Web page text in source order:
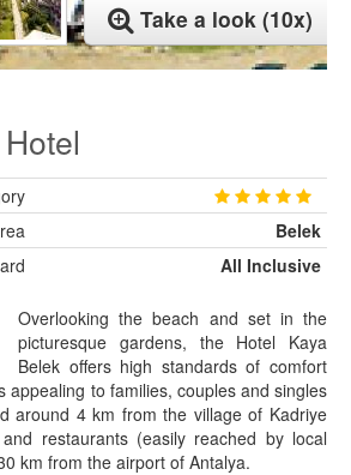
Take a look (10x)
Belek
All Inclusive
Overlooking the beach and set in the
picturesque gardens, the Hotel Kaya
Belek offers high standards of comfort
appealing to families, couples and singles
around 4 km from the village of Kadriye
restaurants (easily reached by local
km from the airport of Antalya.